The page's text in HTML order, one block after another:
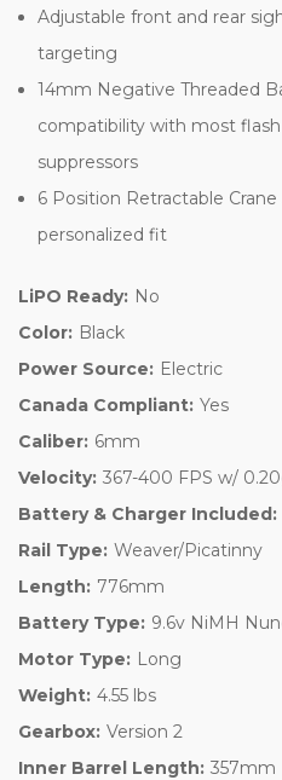
Adjustable front and rear
targeting
14mm Negative Threaded
compatibility with most
suppressors
6 Position Retractable
personalized fit
LiPO Ready: No
Color: Black
Power Source: Electric
Canada Compliant: Yes
Caliber: 6mm
Velocity: 367-400 FPS w/
Battery & Charger Included:
Rail Type: Weaver/Picatinny
Length: 776mm
Battery Type: 9.6v NiMH
Motor Type: Long
Weight: 4.55 lbs
Gearbox: Version 2
Inner Barrel Length: 357mm